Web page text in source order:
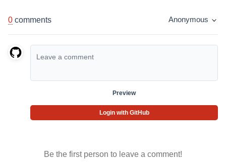
0 comments Anonymous
Preview
Login with GitHub
Be the first person to leave a comment!